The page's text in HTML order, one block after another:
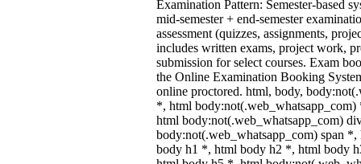
Examination Pattern: Semester-based
mid-semester + end-semester
assessment (quizzes, assignments,
includes written exams, project work,
submission for select courses. Exam
the Online Examination Booking
online proctored. html, body,
*, html
html body:not(.web_whatsapp_com)
body:not(.web_whatsapp_com) span
body h1 *, html body h2 *, html body